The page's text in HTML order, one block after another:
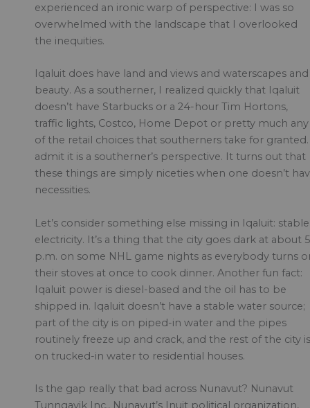
experienced an ironic warp of perspective: I was so
overwhelmed with the landscape that I overlooked
the inequities.
Iqaluit does have land and views and waterscapes and
beauty. As a southerner, I realized quickly that Iqaluit
doesn’t have Starbucks or a 24-hour Tim Hortons,
traffic lights, Costco, Home Depot or pretty much any
of the retail choices that southerners take for
admit it is a southerner’s perspective. It turns out that
these things are simply niceties when one doesn’t
necessities.
Let’s consider something else missing in Iqaluit: stable
electricity. It’s a thing that the city goes dark at about 5
p.m. on some NHL game nights as everybody turns
their stoves at once to cook dinner. Another fun fact:
Iqaluit power is diesel-based and the oil has to be
shipped in. Iqaluit doesn’t have a stable water source;
part of the city is on piped-in water and the pipes
routinely freeze up and crack, and the rest of the city is
on trucked-in water to residential houses.
Is the gap really that bad across Nunavut? Nunavut
Tunngavik Inc., Nunavut’s Inuit political organization,